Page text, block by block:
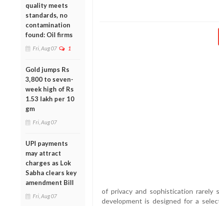
quality meets
standards, no
contamination
found: Oil firms
Fri, Aug 07 1
Gold jumps Rs
3,800 to seven-
week high of Rs
1.53 lakh per 10
gm
Fri, Aug 07
UPI payments
may attract
charges as Lok
Sabha clears key
amendment Bill
Fri, Aug 07
of privacy and sophistication rarely
development is designed for a